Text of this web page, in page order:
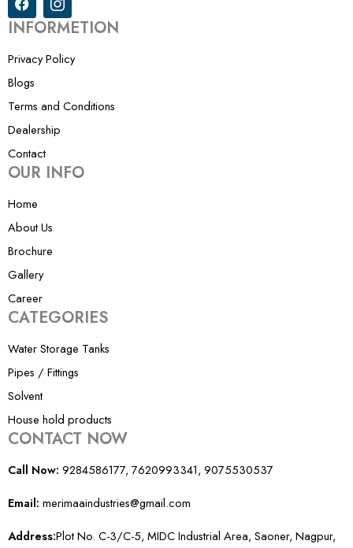
a
c
e
b
o
o
k
c
o
n
-
i
t
a
g
a
m
INFORMETION
Privacy Policy
Blogs
Terms and Conditions
Dealership
Contact
OUR INFO
Home
About Us
Brochure
Gallery
Career
CATEGORIES
Water Storage Tanks
Pipes / Fittings
Solvent
House hold products
CONTACT NOW
Call Now: 9284586177, 7620993341, 9075530537
Email: merimaaindustries@gmail.com
Address:Plot No. C-3/C-5, MIDC Industrial Area, Saoner, Nagpur,